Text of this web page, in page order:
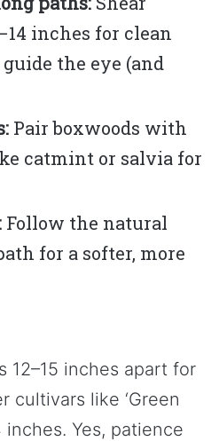
inches for clean
the eye (and
Pair boxwoods with
catmint or salvia for
Follow the natural
for a softer, more
12–15 inches apart for
cultivars like ‘Green
inches. Yes, patience